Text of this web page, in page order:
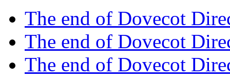
The end of Dovecot
The end of Dovecot
The end of Dovecot